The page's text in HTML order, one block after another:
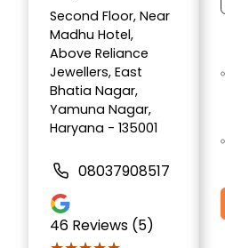
Second Floor, Near
Madhu Hotel,
Above Reliance
Jewellers, East
Bhatia Nagar,
Yamuna Nagar,
Haryana - 135001
08037908517
46 Reviews (5)